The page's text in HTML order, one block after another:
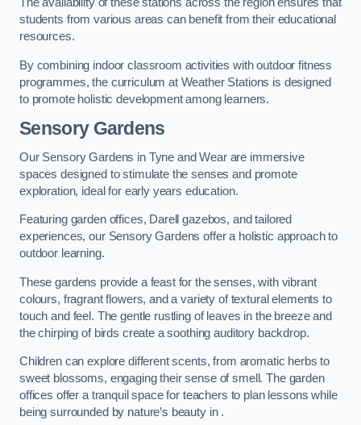
students from various areas can benefit from their educational
resources.
By combining indoor classroom activities with outdoor fitness
programmes, the curriculum at Weather Stations is designed
to promote holistic development among learners.
Sensory Gardens
Our Sensory Gardens in Tyne and Wear are immersive
spaces designed to stimulate the senses and promote
exploration, ideal for early years education.
Featuring garden offices, Darell gazebos, and tailored
experiences, our Sensory Gardens offer a holistic approach to
outdoor learning.
These gardens provide a feast for the senses, with vibrant
colours, fragrant flowers, and a variety of textural elements to
touch and feel. The gentle rustling of leaves in the breeze and
the chirping of birds create a soothing auditory backdrop.
Children can explore different scents, from aromatic herbs to
sweet blossoms, engaging their sense of smell. The garden
offices offer a tranquil space for teachers to plan lessons while
being surrounded by nature’s beauty in .